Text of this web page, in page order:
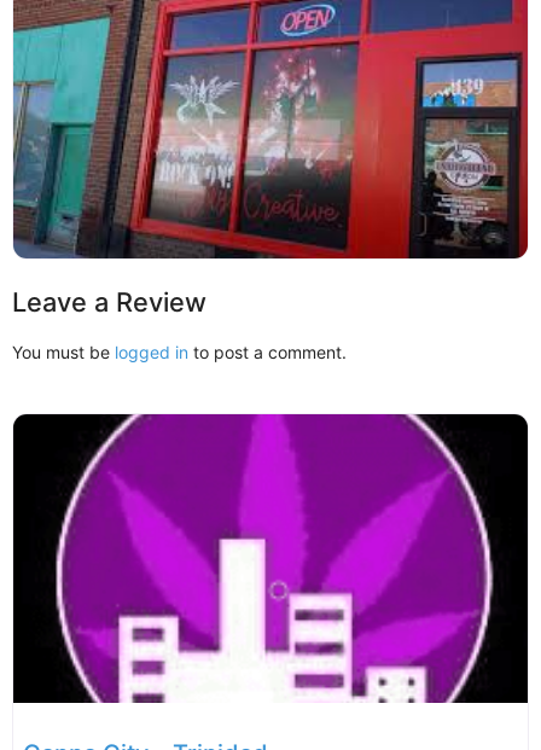
Leave a Review
You must be logged in to post a comment.